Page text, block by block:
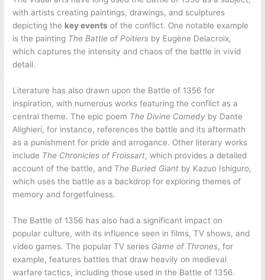
with artists creating paintings, drawings, and sculptures
depicting the key events of the conflict. One notable example
is the painting The Battle of Poitiers by Eugène Delacroix,
which captures the intensity and chaos of the battle in vivid
detail.
Literature has also drawn upon the Battle of 1356 for
inspiration, with numerous works featuring the conflict as a
central theme. The epic poem The Divine Comedy by Dante
Alighieri, for instance, references the battle and its aftermath
as a punishment for pride and arrogance. Other literary works
include The Chronicles of Froissart, which provides a detailed
account of the battle, and The Buried Giant by Kazuo Ishiguro,
which uses the battle as a backdrop for exploring themes of
memory and forgetfulness.
The Battle of 1356 has also had a significant impact on
popular culture, with its influence seen in films, TV shows, and
video games. The popular TV series Game of Thrones, for
example, features battles that draw heavily on medieval
warfare tactics, including those used in the Battle of 1356.